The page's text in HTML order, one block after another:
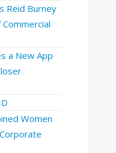
Reid Burney
a New App
Women